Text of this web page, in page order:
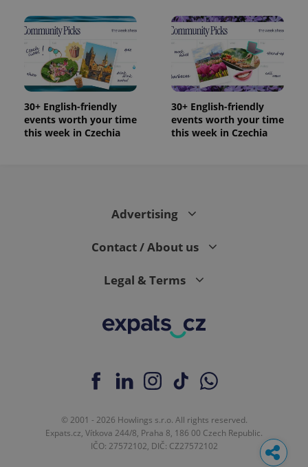
30+ English-friendly
events worth your time
this week in Czechia
30+ English-friendly
events worth your time
this week in Czechia
Advertising
Contact / About us
Legal & Terms
© 2001 - 2026 Howlings s.r.o. All rights reserved.
Expats.cz, Vítkova 244/8, Praha 8, 186 00 Czech Republic.
IČO: 27572102, DIČ: CZ27572102